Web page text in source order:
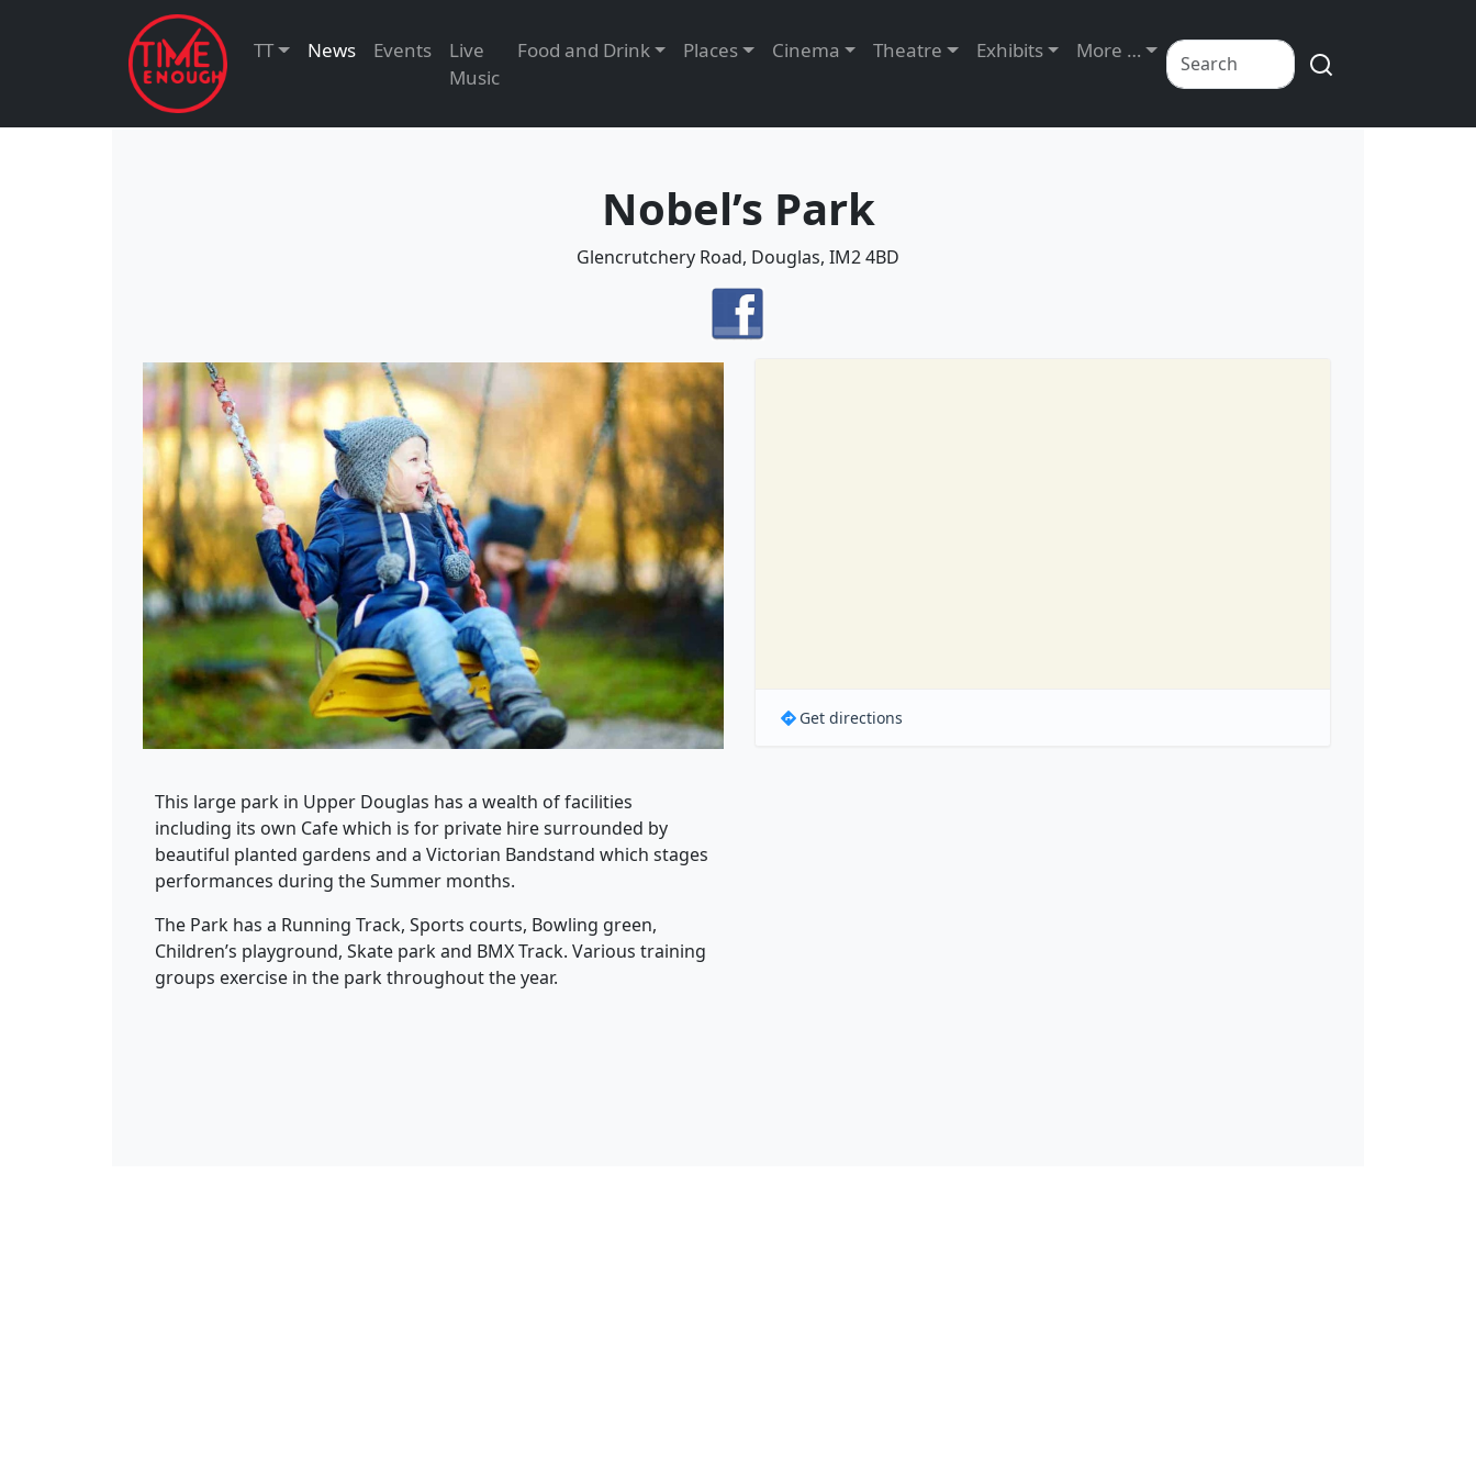
TT News Events
Live
Music
Food and Drink Places Cinema Theatre Exhibits More …
Nobel’s Park
Glencrutchery Road, Douglas, IM2 4BD
This large park in Upper Douglas has a wealth of facilities
including its own Cafe which is for private hire surrounded by
beautiful planted gardens and a Victorian Bandstand which stages
performances during the Summer months.
The Park has a Running Track, Sports courts, Bowling green,
Children’s playground, Skate park and BMX Track. Various training
groups exercise in the park throughout the year.
Get directions